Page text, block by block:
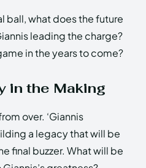
ball, what does the future
leading the charge?
in the years to come?
in the Making
over. ‘Giannis
a legacy that will be
final buzzer. What will be